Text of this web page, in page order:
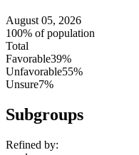
August 05, 2026
100% of population
Total
Favorable39%
Unfavorable55%
Unsure7%
Subgroups
Refined by: